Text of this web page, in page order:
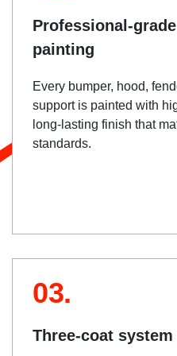
Professional-
painting
Every bumper, hood,
support is painted with
long-lasting finish that
standards.
03.
Three-coat